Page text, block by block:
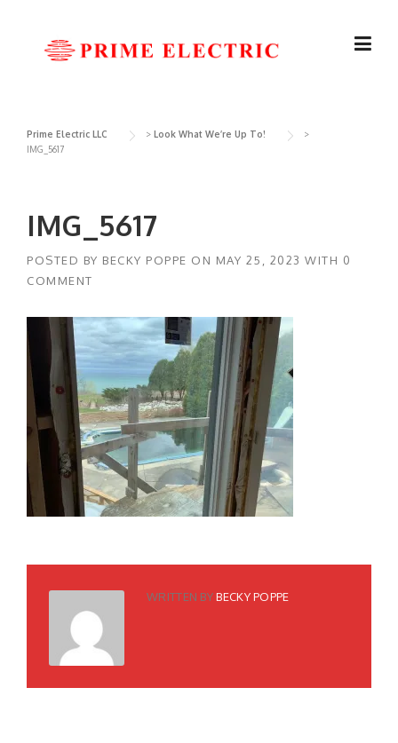
Prime Electric LLC > Look What We’re Up To!
>
IMG_5617
IMG_5617
POSTED BY BECKY POPPE ON MAY 25, 2023 WITH 0
COMMENT
WRITTEN BYBECKY POPPE